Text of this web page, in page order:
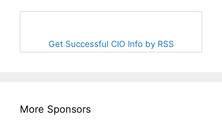
Get Successful CIO Info by RSS
More Sponsors